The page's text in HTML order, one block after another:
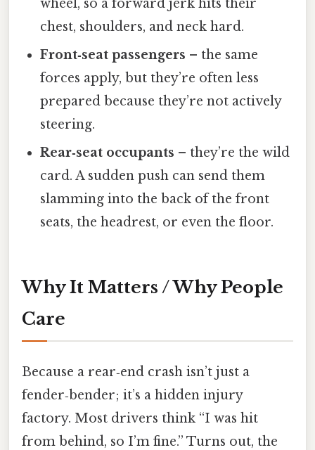
wheel, so a forward jerk hits their
chest, shoulders, and neck hard.
Front‑seat passengers – the same
forces apply, but they’re often less
prepared because they’re not actively
steering.
Rear‑seat occupants – they’re the wild
card. A sudden push can send them
slamming into the back of the front
seats, the headrest, or even the floor.
Why It Matters / Why People
Care
Because a rear‑end crash isn’t just a
fender‑bender; it’s a hidden injury
factory. Most drivers think “I was hit
from behind, so I’m fine.” Turns out, the